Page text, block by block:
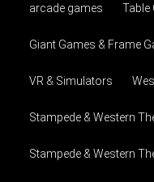
arcade games Table
Giant Games & Frame
VR & Simulators
Stampede & Western
Stampede & Western